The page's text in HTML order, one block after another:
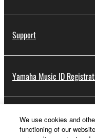
Support
Yamaha Music ID
About Yamaha
We use cookies and
functioning of our